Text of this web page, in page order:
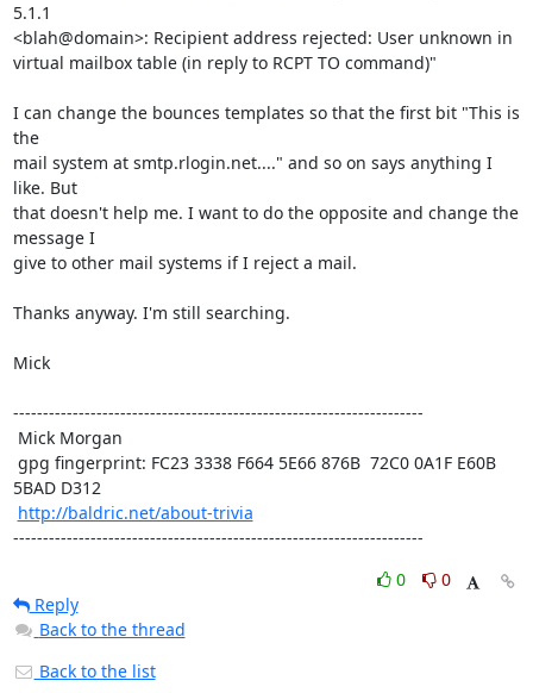
5.1.1
<blah@domain>: Recipient address rejected: User unknown in
virtual mailbox table (in reply to RCPT TO command)"
I can change the bounces templates so that the first bit "This is
the
mail system at smtp.rlogin.net...." and so on says anything I
like. But
that doesn't help me. I want to do the opposite and change the
message I
give to other mail systems if I reject a mail.
Thanks anyway. I'm still searching.
Mick
---------------------------------------------------------------------
5BAD D312
http://baldric.net/about-trivia
---------------------------------------------------------------------
0
0
Reply
Back to the thread
Back to the list